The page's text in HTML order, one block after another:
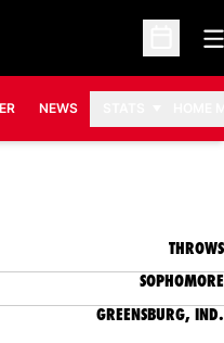
Open
NEWS
THROWS
SOPHOMORE
GREENSBURG, IND.